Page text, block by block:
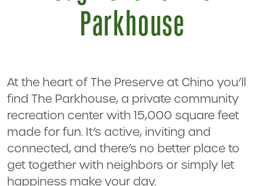
Parkhouse
At the heart of The Preserve at Chino you’ll
find The Parkhouse, a private community
recreation center with 15,000 square feet
made for fun. It’s active, inviting and
connected, and there’s no better place to
get together with neighbors or simply let
happiness make your day.